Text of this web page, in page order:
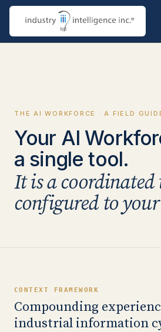
THE AI WORKFORCE · A FIELD
Your AI
a single tool.
It is a coordinated
configured to your
CONTEXT FRAMEWORK
Compounding
industrial information